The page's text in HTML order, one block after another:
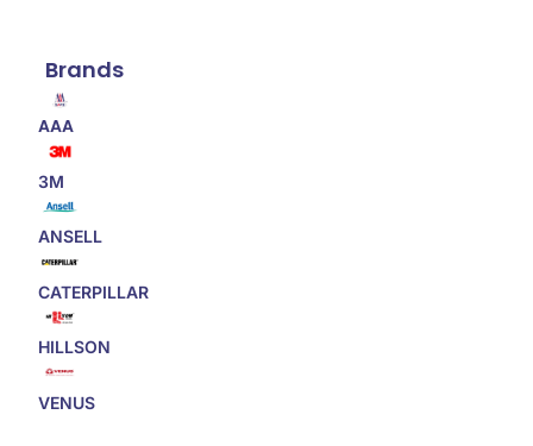
Brands
AAA
3M
ANSELL
CATERPILLAR
HILLSON
VENUS